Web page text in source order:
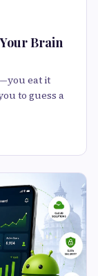
Brain
eat it
to guess a